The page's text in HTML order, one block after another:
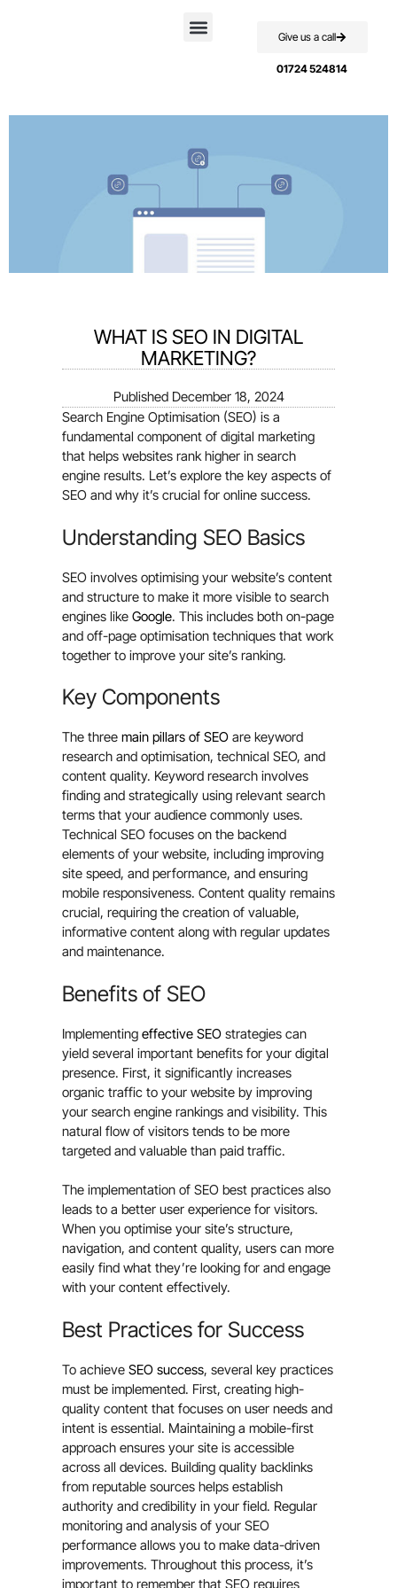
Give us a call
01724 524814
WHAT IS SEO IN DIGITAL
MARKETING?
Published December 18, 2024
Search Engine Optimisation (SEO) is a
fundamental component of digital marketing
that helps websites rank higher in search
engine results. Let’s explore the key aspects of
SEO and why it’s crucial for online success.
Understanding SEO Basics
SEO involves optimising your website’s content
and structure to make it more visible to search
engines like Google. This includes both on-page
and off-page optimisation techniques that work
together to improve your site’s ranking.
Key Components
The three main pillars of SEO are keyword
research and optimisation, technical SEO, and
content quality. Keyword research involves
finding and strategically using relevant search
terms that your audience commonly uses.
Technical SEO focuses on the backend
elements of your website, including improving
site speed, and performance, and ensuring
mobile responsiveness. Content quality remains
crucial, requiring the creation of valuable,
informative content along with regular updates
and maintenance.
Benefits of SEO
Implementing effective SEO strategies can
yield several important benefits for your digital
presence. First, it significantly increases
organic traffic to your website by improving
your search engine rankings and visibility. This
natural flow of visitors tends to be more
targeted and valuable than paid traffic.
The implementation of SEO best practices also
leads to a better user experience for visitors.
When you optimise your site’s structure,
navigation, and content quality, users can more
easily find what they’re looking for and engage
with your content effectively.
Best Practices for Success
To achieve SEO success, several key practices
must be implemented. First, creating high-
quality content that focuses on user needs and
intent is essential. Maintaining a mobile-first
approach ensures your site is accessible
across all devices. Building quality backlinks
from reputable sources helps establish
authority and credibility in your field. Regular
monitoring and analysis of your SEO
performance allows you to make data-driven
improvements. Throughout this process, it’s
important to remember that SEO requires